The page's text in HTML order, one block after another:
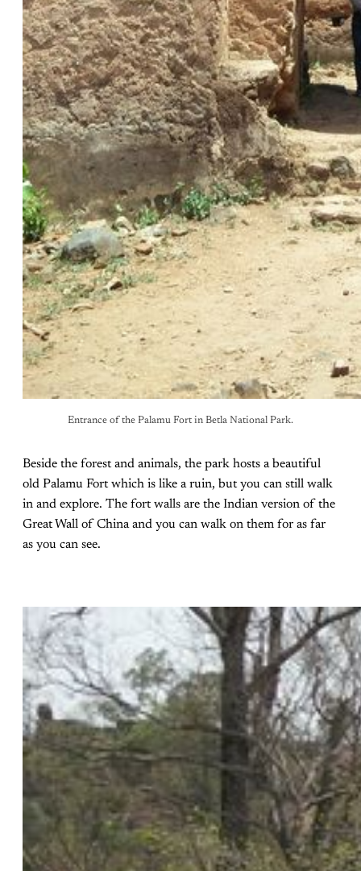
Entrance of the Palamu Fort in Betla National Park.
Beside the forest and animals, the park hosts a beautiful
old Palamu Fort which is like a ruin, but you can still walk
in and explore. The fort walls are the Indian version of the
Great Wall of China and you can walk on them for as far
as you can see.